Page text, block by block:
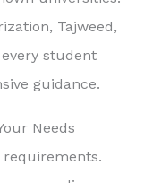
Tajweed,
student
guidance.
Needs